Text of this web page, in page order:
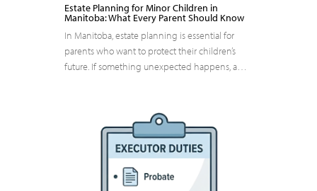
Estate Planning for Minor Children in
Manitoba: What Every Parent Should Know
In Manitoba, estate planning is essential for
parents who want to protect their children’s
future. If something unexpected happens, a…